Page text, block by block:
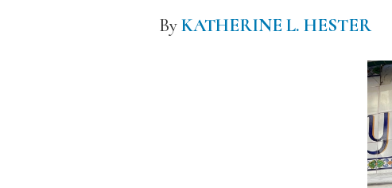
ByKATHERINE L. HESTER